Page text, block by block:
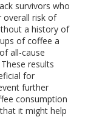
survivors who
overall risk of
a history of
of coffee a
all-cause
results
for
further
consumption
it might help